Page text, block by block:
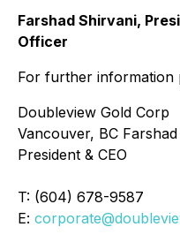
Farshad Shirvani,
Officer
For further information
Doubleview Gold Corp
Vancouver, BC
President & CEO
T: (604) 678-9587
E: